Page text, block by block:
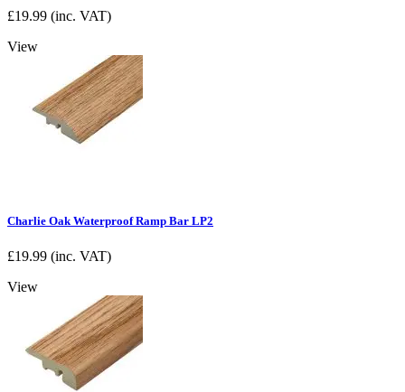
£19.99 (inc. VAT)
View
Charlie Oak Waterproof Ramp Bar LP2
£19.99 (inc. VAT)
View